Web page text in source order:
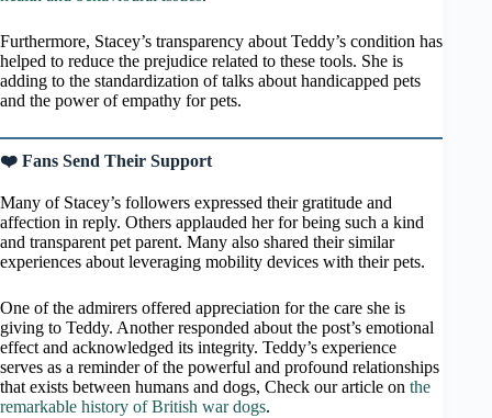
Furthermore, Stacey’s transparency about Teddy’s condition has
helped to reduce the prejudice related to these tools. She is
adding to the standardization of talks about handicapped pets
and the power of empathy for pets.
❤️ Fans Send Their Support
Many of Stacey’s followers expressed their gratitude and
affection in reply. Others applauded her for being such a kind
and transparent pet parent. Many also shared their similar
experiences about leveraging mobility devices with their pets.
One of the admirers offered appreciation for the care she is
giving to Teddy. Another responded about the post’s emotional
effect and acknowledged its integrity. Teddy’s experience
serves as a reminder of the powerful and profound relationships
that exists between humans and dogs, Check our article on the
remarkable history of British war dogs.